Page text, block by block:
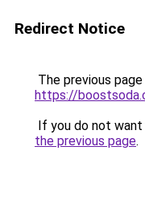
Redirect Notice
The previous
https://
If you do not
the previous page.